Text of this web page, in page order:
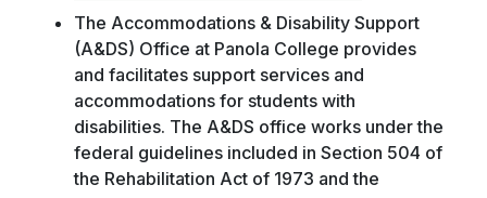
The Accommodations & Disability Support
(A&DS) Office at Panola College provides
and facilitates support services and
accommodations for students with
disabilities. The A&DS office works under the
federal guidelines included in Section 504 of
the Rehabilitation Act of 1973 and the